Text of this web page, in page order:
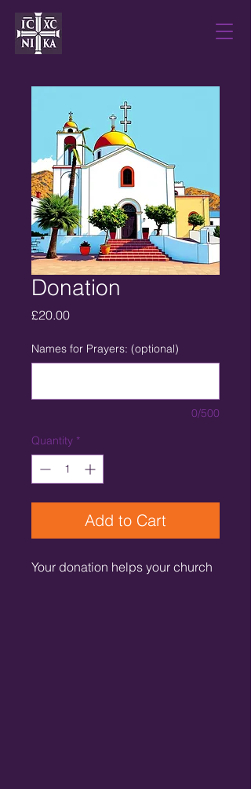
Donation
£20.00Price
Names for Prayers: (optional)
0/500
Quantity *
Add to Cart
Your donation helps your church